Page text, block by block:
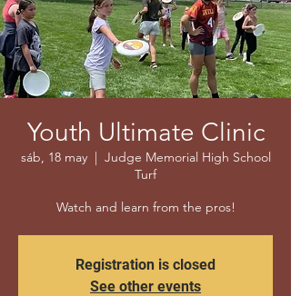
Youth Ultimate Clinic
sáb, 18 may
  |
Judge Memorial High School
Turf
Watch and learn from the pros!
Registration is closed
See other events